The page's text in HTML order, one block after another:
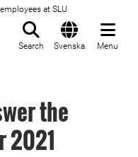
at SLU
Search Svenska Menu
the
2021